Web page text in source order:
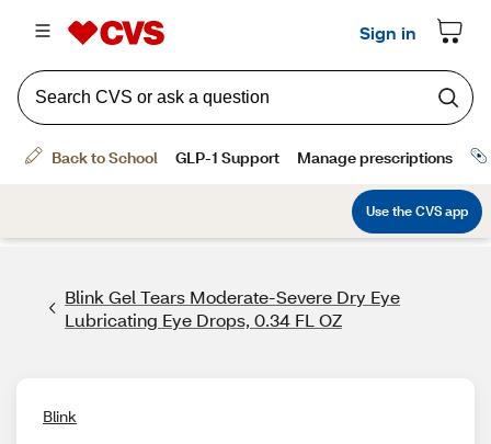
Blink Gel Tears Moderate-Severe Dry Eye
Lubricating Eye Drops, 0.34 FL OZ
Blink